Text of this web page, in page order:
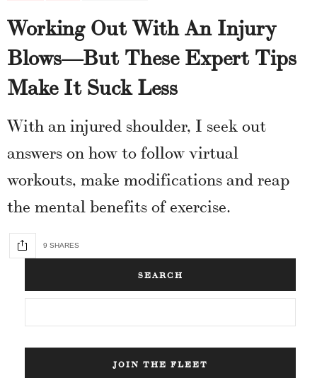
Working Out With An Injury
Blows—But These Expert Tips
Make It Suck Less
With an injured shoulder, I seek out
answers on how to follow virtual
workouts, make modifications and reap
the mental benefits of exercise.
9 SHARES
SEARCH
JOIN THE FLEET